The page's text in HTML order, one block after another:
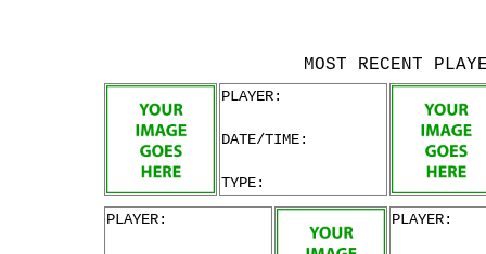
MOST RECENT
PLAYER:
DATE/TIME:
TYPE:
PLAYER: PLAYER: